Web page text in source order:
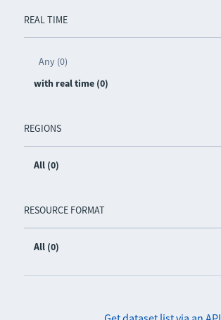
REAL TIME
Any (0)
with real time (0)
REGIONS
All (0)
RESOURCE FORMAT
All (0)